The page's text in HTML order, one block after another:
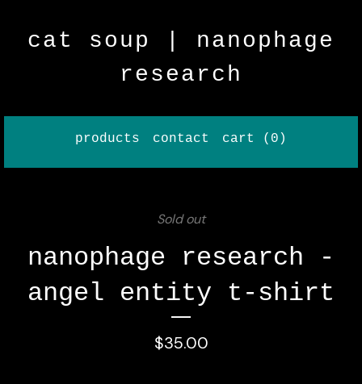
cat soup | nanophage
research
products contact cart ( 0 )
Sold out
nanophage research -
angel entity t-shirt
$35.00